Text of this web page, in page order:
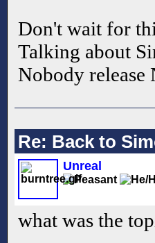
Don't wait for
Talking about
Nobody release
Re: Back to
Unreal
what was the